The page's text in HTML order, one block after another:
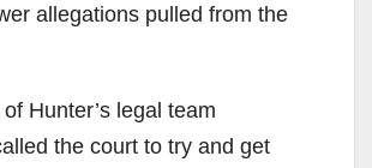
allegations pulled from the
Hunter’s legal team
the court to try and get